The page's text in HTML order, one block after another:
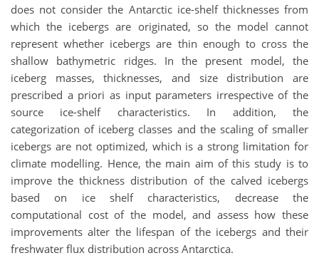
does not consider the Antarctic ice-shelf thicknesses from
which the icebergs are originated, so the model cannot
represent whether icebergs are thin enough to cross the
shallow bathymetric ridges. In the present model, the
iceberg masses, thicknesses, and size distribution are
prescribed a priori as input parameters irrespective of the
source ice-shelf characteristics. In addition, the
categorization of iceberg classes and the scaling of smaller
icebergs are not optimized, which is a strong limitation for
climate modelling. Hence, the main aim of this study is to
improve the thickness distribution of the calved icebergs
based on ice shelf characteristics, decrease the
computational cost of the model, and assess how these
improvements alter the lifespan of the icebergs and their
freshwater flux distribution across Antarctica.